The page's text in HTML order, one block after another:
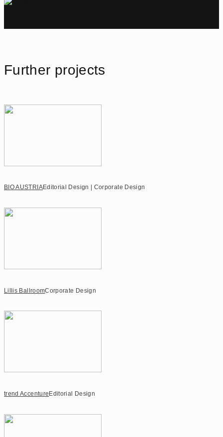
Further projects
BIO AUSTRIAEditorial Design | Corporate Design
Lillis BallroomCorporate Design
trend Accenture Editorial Design